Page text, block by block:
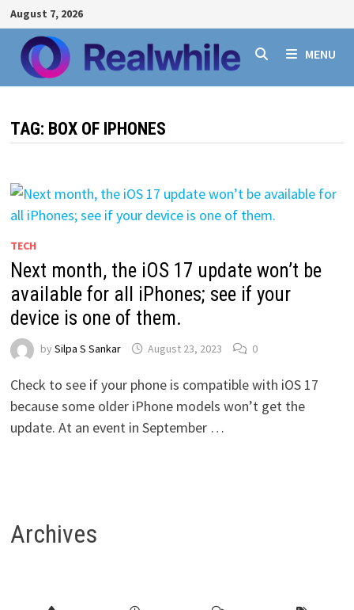
Skip
to
content
August 7, 2026
MENU
TAG: BOX OF IPHONES
TECH
Next month, the iOS 17 update won’t be
available for all iPhones; see if your
device is one of them.
by Silpa S Sankar August 23, 2023 0
Check to see if your phone is compatible with iOS 17
because some older iPhone models won’t get the
update. At an event in September …
Archives